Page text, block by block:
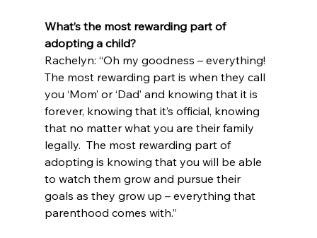
What’s the most rewarding part of
adopting a child?
Rachelyn: “Oh my goodness – everything!
The most rewarding part is when they call
you ‘Mom’ or ‘Dad’ and knowing that it is
forever, knowing that it’s official, knowing
that no matter what you are their family
legally.  The most rewarding part of
adopting is knowing that you will be able
to watch them grow and pursue their
goals as they grow up – everything that
parenthood comes with.”